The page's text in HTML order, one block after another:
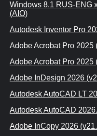
Windows 8.1 RUS-ENG
(AIO)
Autodesk Inventor Pro
Adobe Acrobat Pro 2025
Adobe Acrobat Pro 2025
Adobe InDesign 2026
Autodesk AutoCAD LT
Autodesk AutoCAD
Adobe InCopy 2026